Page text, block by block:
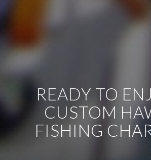
READY TO
CUSTOM
FISHING